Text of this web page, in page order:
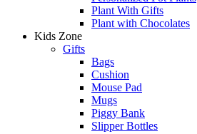
Plant With Gifts
Plant with Chocolates
Kids Zone
Gifts
Bags
Cushion
Mouse Pad
Mugs
Piggy Bank
Slipper Bottles